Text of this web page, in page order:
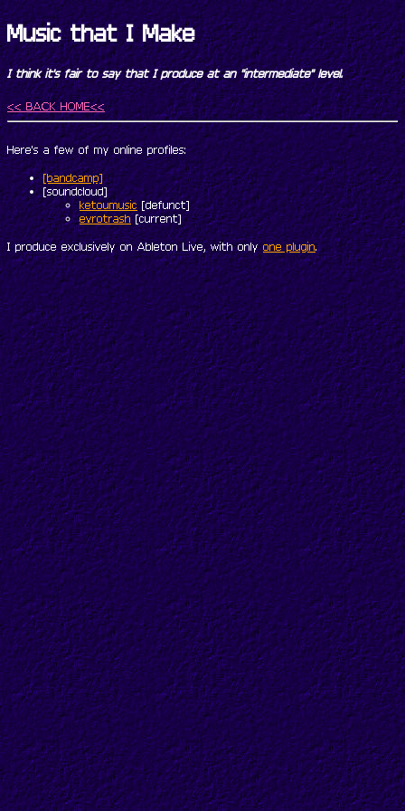
Music that I Make
I think it's fair to say that I produce at an "intermediate" level.
<< BACK HOME<<
Here's a few of my online profiles:
[bandcamp]
[soundcloud]
ketoumusic[defunct]
evrotrash[current]
I produce exclusively on Ableton Live, with onlyone plugin.